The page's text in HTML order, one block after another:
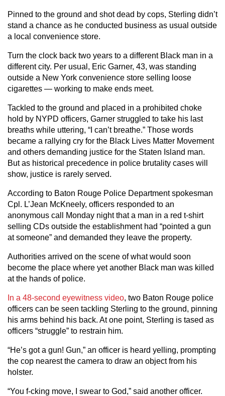
Pinned to the ground and shot dead by cops, Sterling didn’t
stand a chance as he conducted business as usual outside
a local convenience store.
Turn the clock back two years to a different Black man in a
different city. Per usual, Eric Garner, 43, was standing
outside a New York convenience store selling loose
cigarettes — working to make ends meet.
Tackled to the ground and placed in a prohibited choke
hold by NYPD officers, Garner struggled to take his last
breaths while uttering, “I can’t breathe.” Those words
became a rallying cry for the Black Lives Matter Movement
and others demanding justice for the Staten Island man.
But as historical precedence in police brutality cases will
show, justice is rarely served.
According to Baton Rouge Police Department spokesman
Cpl. L’Jean McKneely, officers responded to an
anonymous call Monday night that a man in a red t-shirt
selling CDs outside the establishment had “pointed a gun
at someone” and demanded they leave the property.
Authorities arrived on the scene of what would soon
become the place where yet another Black man was killed
at the hands of police.
In a 48-second eyewitness video, two Baton Rouge police
officers can be seen tackling Sterling to the ground, pinning
his arms behind his back. At one point, Sterling is tased as
officers “struggle” to restrain him.
“He’s got a gun! Gun,” an officer is heard yelling, prompting
the cop nearest the camera to draw an object from his
holster.
“You f-cking move, I swear to God,” said another officer.